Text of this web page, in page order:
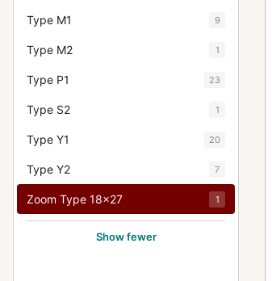
Type M1 9
Type M2 1
Type P1 23
Type S2 1
Type Y1 20
Type Y2 7
Zoom Type 18x27 1
Show fewer